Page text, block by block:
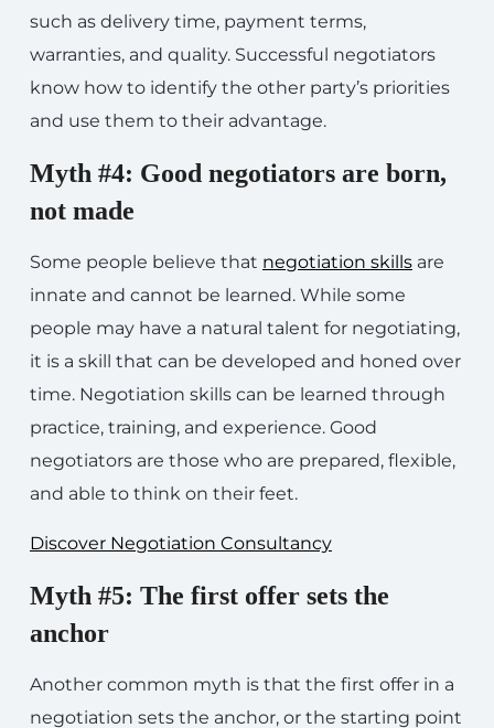
such as delivery time, payment terms,
warranties, and quality. Successful negotiators
know how to identify the other party’s priorities
and use them to their advantage.
Myth #4: Good negotiators are born,
not made
Some people believe that negotiation skills are
innate and cannot be learned. While some
people may have a natural talent for negotiating,
it is a skill that can be developed and honed over
time. Negotiation skills can be learned through
practice, training, and experience. Good
negotiators are those who are prepared, flexible,
and able to think on their feet.
Discover Negotiation Consultancy
Myth #5: The first offer sets the
anchor
Another common myth is that the first offer in a
negotiation sets the anchor, or the starting point